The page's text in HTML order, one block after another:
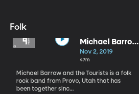
Folk
Michael Barrow
and the
Tourists
Nov 2, 2019
47m
Michael Barrow and the Tourists is a folk
rock band from Provo, Utah that has
been together sinc...